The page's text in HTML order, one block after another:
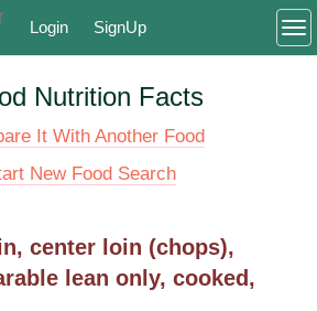
Login SignUp
Nutrition Facts
It With Another Food
New Food Search
center loin (chops),
lean only, cooked,